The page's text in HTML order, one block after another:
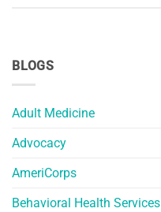
BLOGS
Adult Medicine
Advocacy
AmeriCorps
Behavioral Health Services